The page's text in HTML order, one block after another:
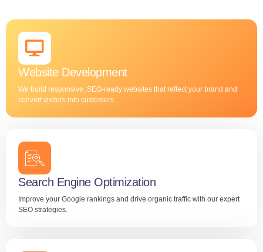
Website Development
We build responsive, SEO-ready websites that reflect your brand and
convert visitors into customers.
Search Engine Optimization
Improve your Google rankings and drive organic traffic with our expert
SEO strategies.